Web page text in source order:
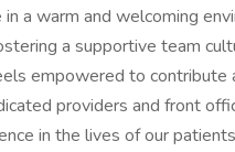
a warm and welcoming
a supportive team
empowered to contribute
providers and front
in the lives of our